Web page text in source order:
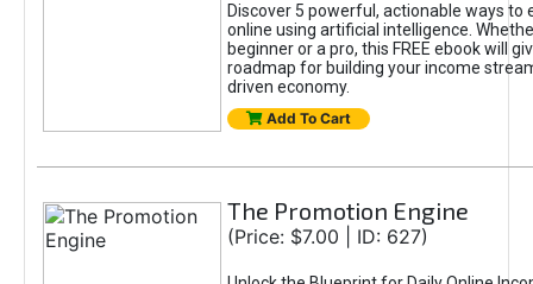
Discover 5 powerful, actionable ways to
online using artificial intelligence.
beginner or a pro, this FREE ebook will
roadmap for building your income
driven economy.
Add To Cart
The Promotion Engine
(Price: $7.00 | ID: 627)